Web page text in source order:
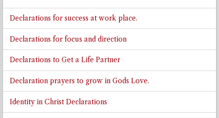
Declarations for success at work place.
Declarations for focus and direction
Declarations to Get a Life Partner
Declaration prayers to grow in Gods Love.
Identity in Christ Declarations